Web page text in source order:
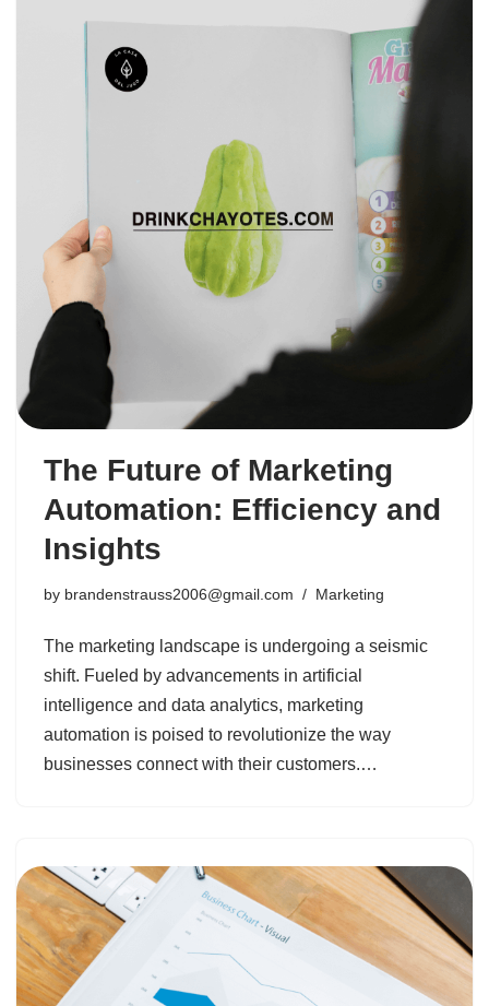
The Future of Marketing
Automation: Efficiency and
Insights
by brandenstrauss2006@gmail.com Marketing
The marketing landscape is undergoing a seismic
shift. Fueled by advancements in artificial
intelligence and data analytics, marketing
automation is poised to revolutionize the way
businesses connect with their customers.…